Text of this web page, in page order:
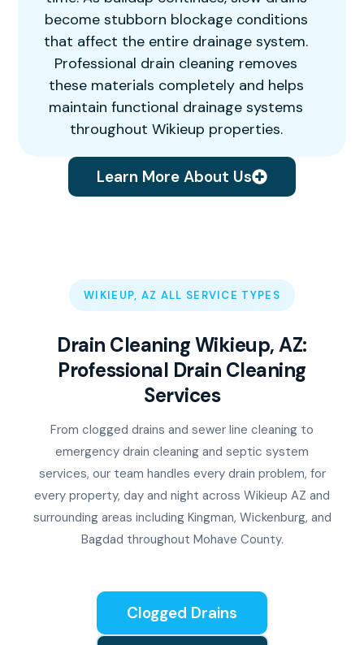
become stubborn blockage conditions
that affect the entire drainage system.
Professional drain cleaning removes
these materials completely and helps
maintain functional drainage systems
throughout Wikieup properties.
Learn More About Us
WIKIEUP, AZ ALL SERVICE TYPES
Drain Cleaning Wikieup, AZ:
Professional Drain Cleaning
Services
From clogged drains and sewer line cleaning to
emergency drain cleaning and septic system
services, our team handles every drain problem, for
every property, day and night across Wikieup AZ and
surrounding areas including Kingman, Wickenburg, and
Bagdad throughout Mohave County.
Clogged Drains